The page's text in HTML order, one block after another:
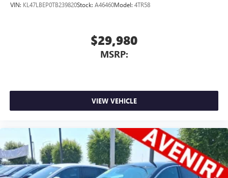
VIN: KL47LBEP0TB239820Stock: A46460Model: 4TR58
$29,980
MSRP:
VIEW VEHICLE